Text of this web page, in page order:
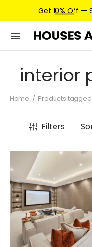
Get 10% Off —
interior
Home / Products
Filters